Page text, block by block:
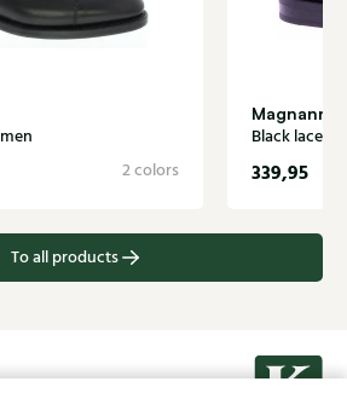
2 colors
Magnanni
Black lace-
339,95
To all products